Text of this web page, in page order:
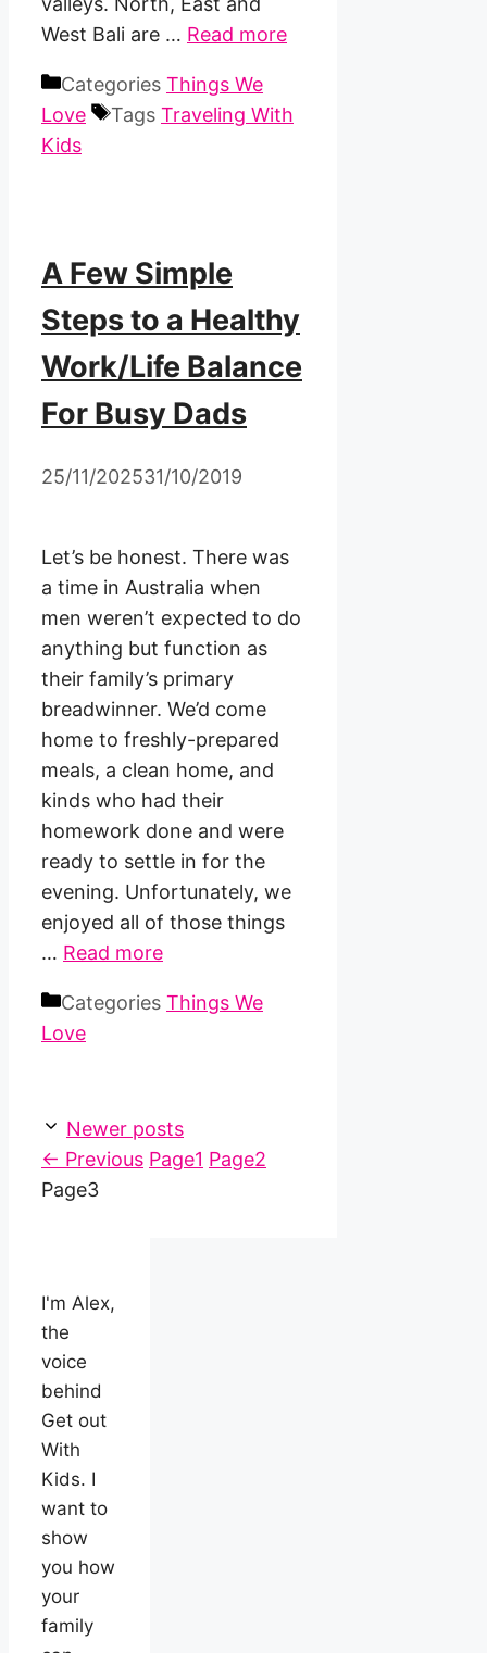
West Bali are … Read more
Categories Things We
Love
Tags Traveling With
Kids
A Few Simple
Steps to a Healthy
Work/Life Balance
For Busy Dads
25/11/202531/10/2019
Let’s be honest. There was
a time in Australia when
men weren’t expected to do
anything but function as
their family’s primary
breadwinner. We’d come
home to freshly-prepared
meals, a clean home, and
kinds who had their
homework done and were
ready to settle in for the
evening. Unfortunately, we
enjoyed all of those things
… Read more
Categories Things We
Love
Newer posts
← Previous Page1 Page2
Page3
I'm Alex,
the
voice
behind
Get out
With
Kids. I
want to
show
you how
your
family